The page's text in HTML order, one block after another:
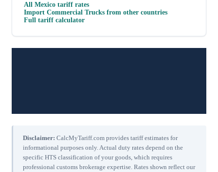
All Mexico tariff rates
Import Commercial Trucks from other countries
Full tariff calculator
Disclaimer: CalcMyTariff.com provides tariff estimates for
informational purposes only. Actual duty rates depend on the
specific HTS classification of your goods, which requires
professional customs brokerage expertise. Rates shown reflect our